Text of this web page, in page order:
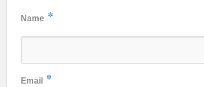
Name *
Email *